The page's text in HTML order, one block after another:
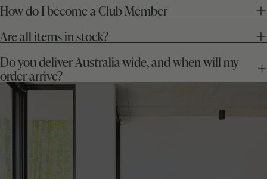
How do I become a Club Member
Are all items in stock?
Do you deliver Australia-wide, and when will my
order arrive?